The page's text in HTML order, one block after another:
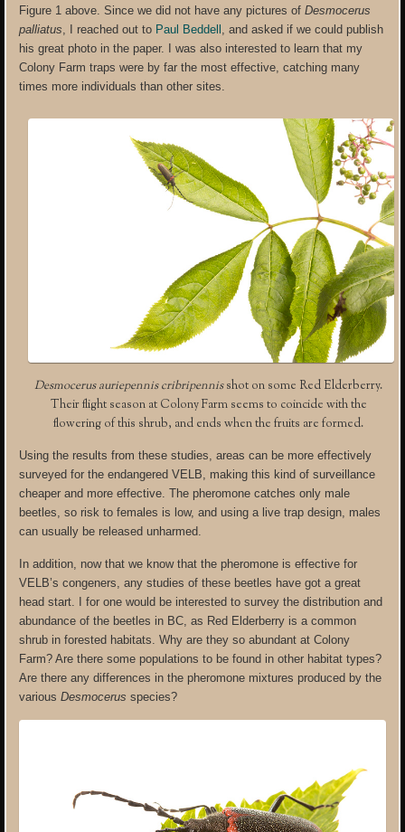
Figure 1 above. Since we did not have any pictures ofDesmocerus
palliatus, I reached out to Paul Beddell , and asked if we could publish
his great photo in the paper. I was also interested to learn that my
Colony Farm traps were by far the most effective, catching many
times more individuals than other sites.
Desmocerus auriepennis cribripennisshot on some Red Elderberry.
Their flight season at Colony Farm seems to coincide with the
flowering of this shrub, and ends when the fruits are formed.
Using the results from these studies, areas can be more effectively
surveyed for the endangered VELB, making this kind of surveillance
cheaper and more effective. The pheromone catches only male
beetles, so risk to females is low, and using a live trap design, males
can usually be released unharmed.
In addition, now that we know that the pheromone is effective for
VELB’s congeners, any studies of these beetles have got a great
head start. I for one would be interested to survey the distribution and
abundance of the beetles in BC, as Red Elderberry is a common
shrub in forested habitats. Why are they so abundant at Colony
Farm? Are there some populations to be found in other habitat types?
Are there any differences in the pheromone mixtures produced by the
variousDesmocerus species?